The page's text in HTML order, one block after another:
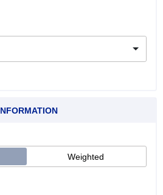
Weighted